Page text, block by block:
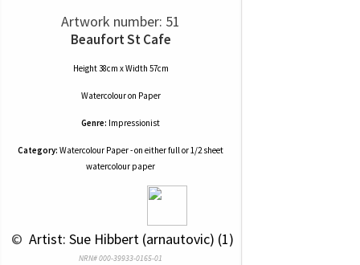
Artwork number: 51
Beaufort St Cafe
Height 38cm x Width 57cm
Watercolouron Paper
Genre: Impressionist
Category: Watercolour Paper - on either full or 1/2 sheet
watercolour paper
© Artist: Sue Hibbert (arnautovic) (1)
NRN# 000-39933-0165-01